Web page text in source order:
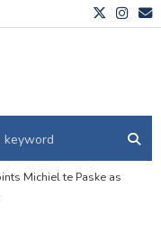
Michiel te Paske as